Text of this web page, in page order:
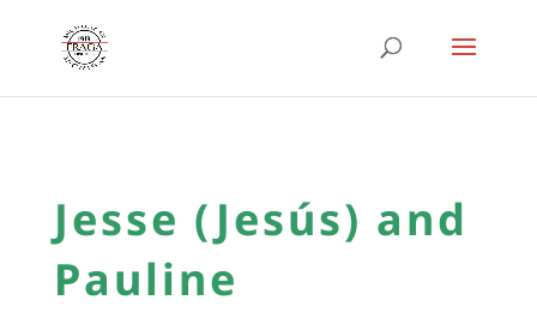
Jesse (Jesús) and
Pauline